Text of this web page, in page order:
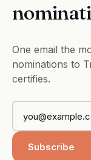
One email the
nominations to
certifies.
Subscribe